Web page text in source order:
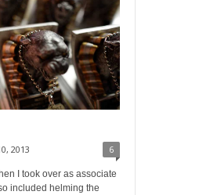
2013 6
I took over as associate
included helming the